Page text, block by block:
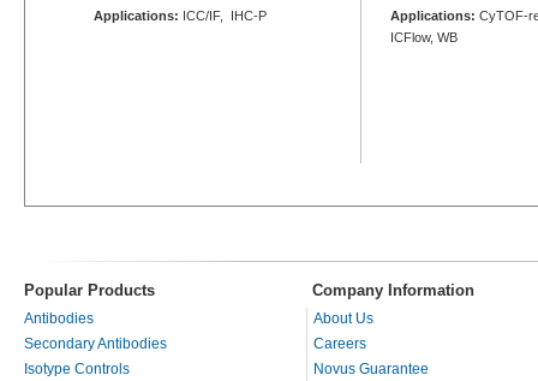
Applications: ICC/IF, IHC-P
Applications: CyTOF-
ICFlow, WB
Popular Products Company Information
Antibodies
Secondary Antibodies
Isotype Controls
About Us
Careers
Novus Guarantee